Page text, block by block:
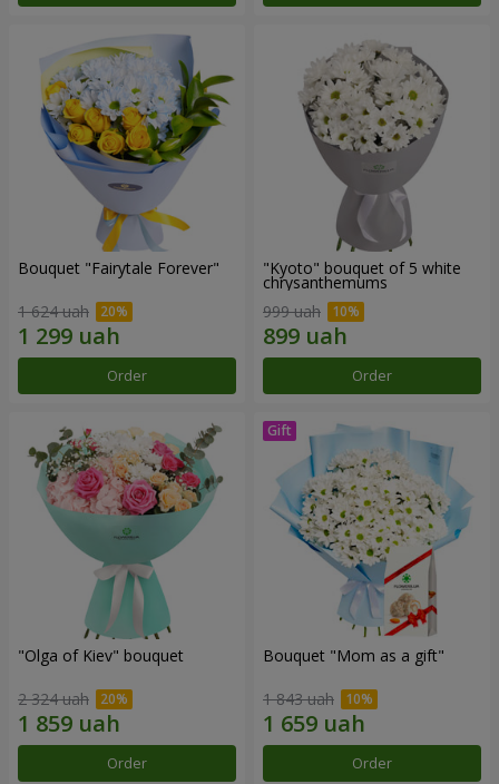
Bouquet "Fairytale Forever"
1 624 uah
Order
"Kyoto" bouquet of 5 white
chrysanthemums
999 uah
Order
"Olga of Kiev" bouquet
2 324 uah
Order
Bouquet "Mom as a gift"
1 843 uah
Order